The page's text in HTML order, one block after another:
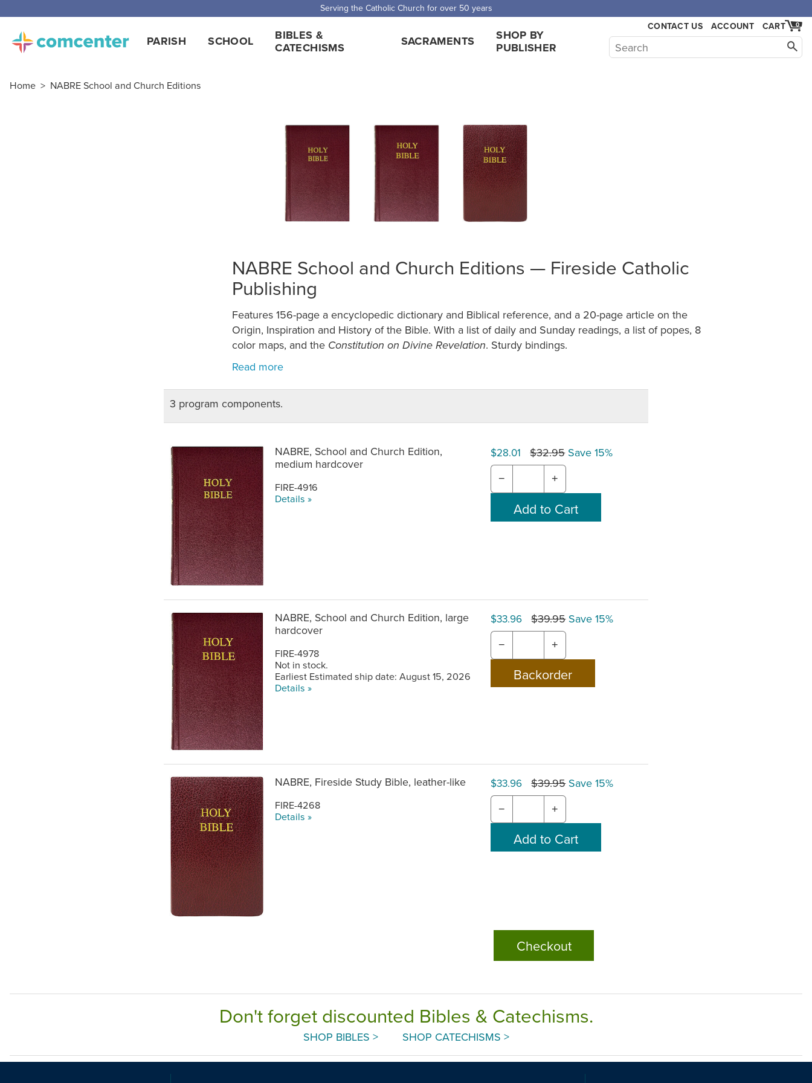
Serving the Catholic Church for over 50 years
PARISH SCHOOL
BIBLES &
CATECHISMS
SACRAMENTS
SHOP BY
PUBLISHER
CONTACT US ACCOUNT 0
CART
Home > NABRE School and Church Editions
NABRE School and Church Editions — Fireside Catholic
Publishing
Features 156-page a encyclopedic dictionary and Biblical reference, and a 20-page article on the
Origin, Inspiration and History of the Bible. With a list of daily and Sunday readings, a list of popes, 8
color maps, and the Constitution on Divine Revelation. Sturdy bindings.
3 program components.
NABRE, School and Church Edition,
medium hardcover
FIRE-4916
Details »
$28.01 $32.95Save 15%
− +
NABRE, School and Church Edition, large
hardcover
FIRE-4978
Not in stock.
Earliest Estimated ship date: August 15, 2026
Details »
$33.96 $39.95Save 15%
− +
NABRE, Fireside Study Bible, leather-like
FIRE-4268
Details »
$33.96 $39.95Save 15%
− +
Checkout
Don't forget discounted Bibles & Catechisms.
SHOP BIBLES > SHOP CATECHISMS >